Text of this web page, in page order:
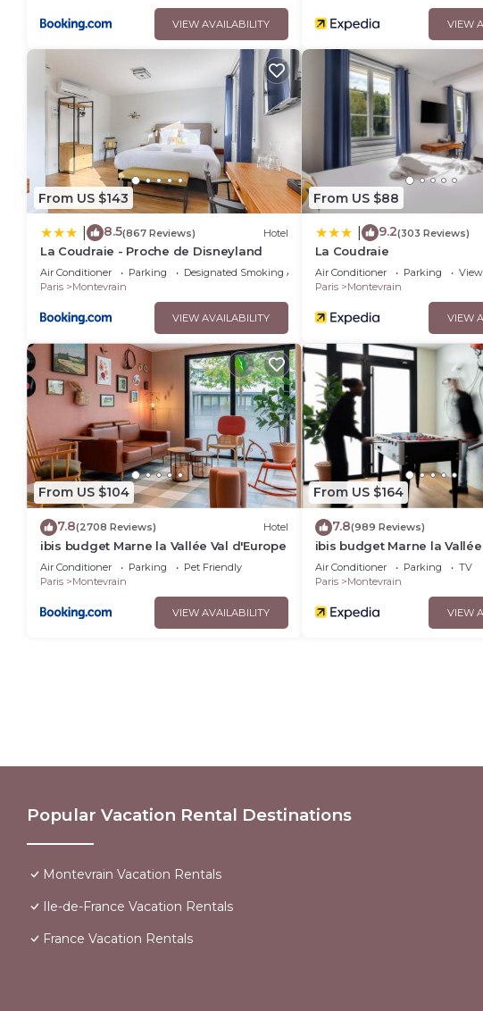
VIEW AVAILABILITY VIEW
From US $143
8.5(867 Reviews) Hotel
La Coudraie - Proche de Disneyland
Air Conditioner Parking
Designated Smoking Area
Paris
Montevrain
VIEW AVAILABILITY
From US $88
9.2(303 Reviews)
La Coudraie
Air Conditioner Parking
View
Paris
Montevrain
VIEW
From US $104
7.8(2708 Reviews) Hotel
ibis budget Marne la Vallée Val d'Europe
Air Conditioner Parking
Pet Friendly
Paris
Montevrain
VIEW AVAILABILITY
From US $164
7.8(989 Reviews)
ibis budget Marne la
Air Conditioner Parking
TV
Paris
Montevrain
VIEW
Popular Vacation Rental Destinations
Montevrain Vacation Rentals
Ile-de-France Vacation Rentals
France Vacation Rentals